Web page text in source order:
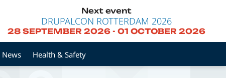
Next event
DRUPALCON ROTTERDAM 2026
28 SEPTEMBER 2026- 01 OCTOBER 2026
News Health & Safety